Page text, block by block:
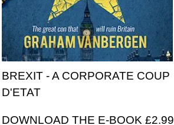
BREXIT - A CORPORATE COUP
D'ETAT
DOWNLOAD THE E-BOOK £2.99